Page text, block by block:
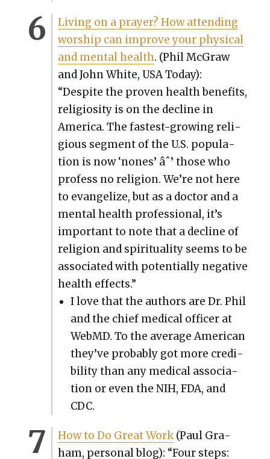
Liv­ing on a prayer? How attend­ing
wor­ship can improve your phys­i­cal
and men­tal health. (Phil McGraw
and John White, USA Today):
“Despite the proven health ben­e­fits,
reli­gios­i­ty is on the decline in
Amer­i­ca. The fastest-grow­ing reli­
gious seg­ment of the U.S. pop­u­la­
tion is now ‘nones’ âˆ’ those who
pro­fess no reli­gion. We’re not here
to evan­ge­lize, but as a doc­tor and a
men­tal health pro­fes­sion­al, it’s
impor­tant to note that a decline of
reli­gion and spir­i­tu­al­i­ty seems to be
asso­ci­at­ed with poten­tial­ly neg­a­tive
health effects.”
I love that the authors are Dr. Phil
and the chief med­ical offi­cer at
Web­MD. To the aver­age Amer­i­can
they’ve prob­a­bly got more cred­i­
bil­i­ty than any med­ical asso­ci­a­
tion or even the NIH, FDA, and
CDC.
How to Do Great Work(Paul Gra­
ham, per­son­al blog): “Four steps: